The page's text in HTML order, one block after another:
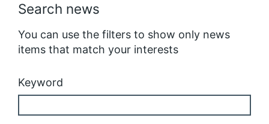
Search news
You can use the filters to show only news
items that match your interests
Keyword